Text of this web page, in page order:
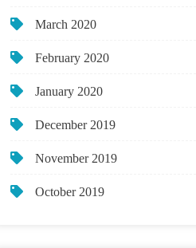
March 2020
February 2020
January 2020
December 2019
November 2019
October 2019